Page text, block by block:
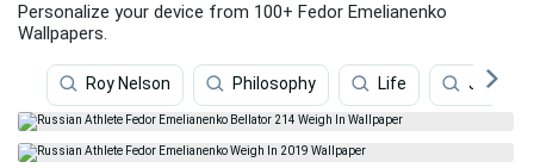
Personalize your device from 100+ Fedor Emelianenko
Wallpapers.
Roy Nelson Philosophy Life Judo